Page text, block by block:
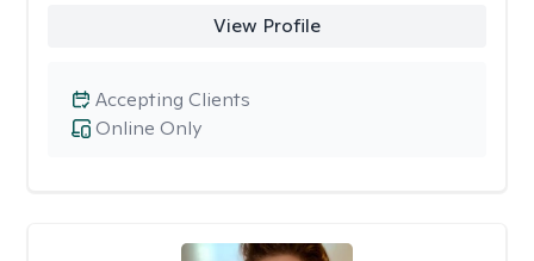
View Profile
Online Only
Accepting Clients